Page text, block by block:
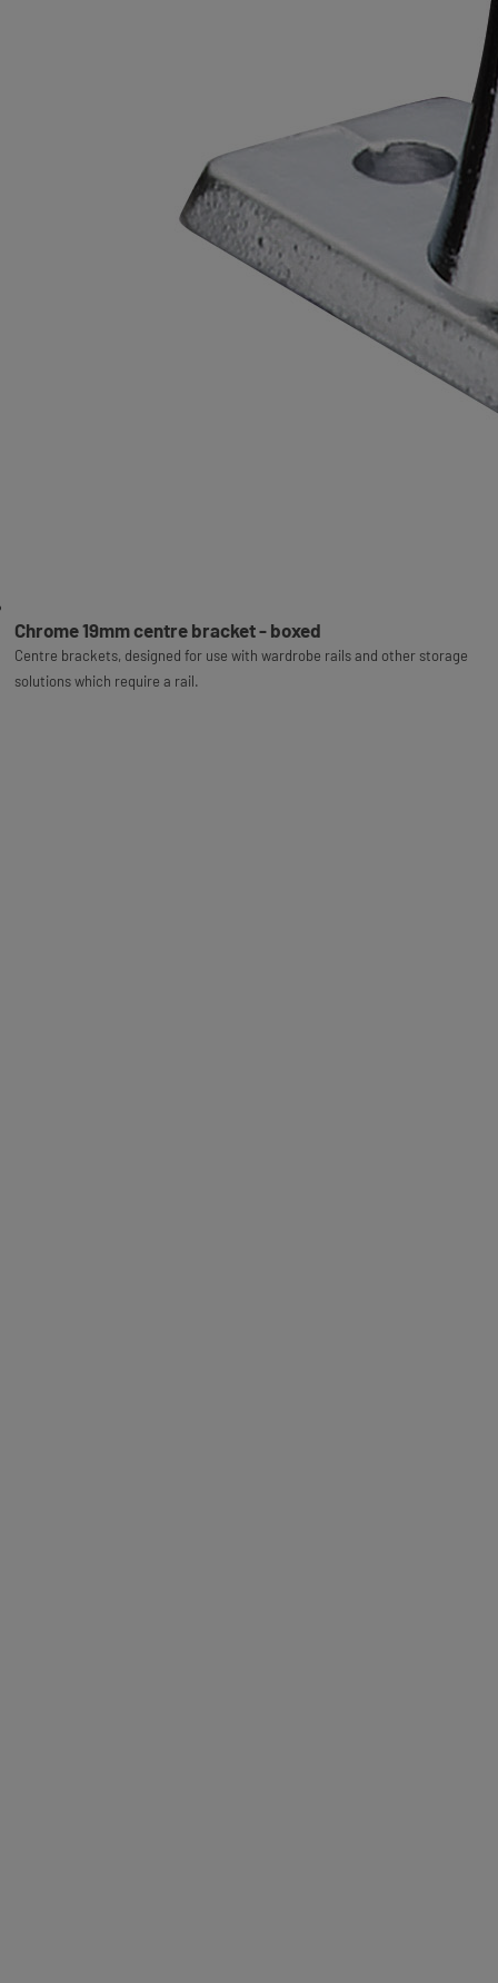
Chrome 19mm centre bracket - boxed
Centre brackets, designed for use with wardrobe rails and other storage
solutions which require a rail.